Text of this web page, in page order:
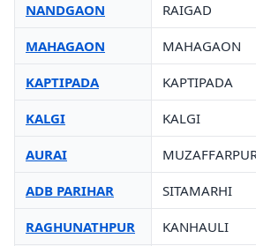
NANDGAON RAIGAD
MAHAGAON MAHAGAON
KAPTIPADA KAPTIPADA
KALGI KALGI
AURAI
ADB PARIHAR SITAMARHI
RAGHUNATHPUR KANHAULI